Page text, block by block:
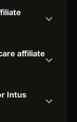
affiliate
Intus